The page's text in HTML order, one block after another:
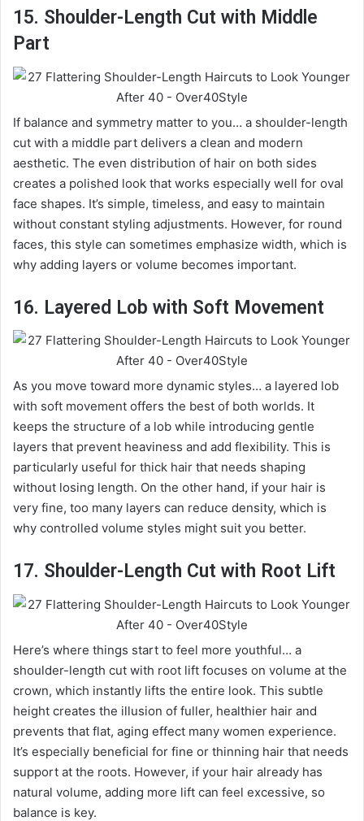
15. Shoulder-Length Cut with Middle
Part
If balance and symmetry matter to you… a shoulder-length
cut with a middle part delivers a clean and modern
aesthetic. The even distribution of hair on both sides
creates a polished look that works especially well for oval
face shapes. It’s simple, timeless, and easy to maintain
without constant styling adjustments. However, for round
faces, this style can sometimes emphasize width, which is
why adding layers or volume becomes important.
16. Layered Lob with Soft Movement
As you move toward more dynamic styles… a layered lob
with soft movement offers the best of both worlds. It
keeps the structure of a lob while introducing gentle
layers that prevent heaviness and add flexibility. This is
particularly useful for thick hair that needs shaping
without losing length. On the other hand, if your hair is
very fine, too many layers can reduce density, which is
why controlled volume styles might suit you better.
17. Shoulder-Length Cut with Root Lift
Here’s where things start to feel more youthful… a
shoulder-length cut with root lift focuses on volume at the
crown, which instantly lifts the entire look. This subtle
height creates the illusion of fuller, healthier hair and
prevents that flat, aging effect many women experience.
It’s especially beneficial for fine or thinning hair that needs
support at the roots. However, if your hair already has
natural volume, adding more lift can feel excessive, so
balance is key.